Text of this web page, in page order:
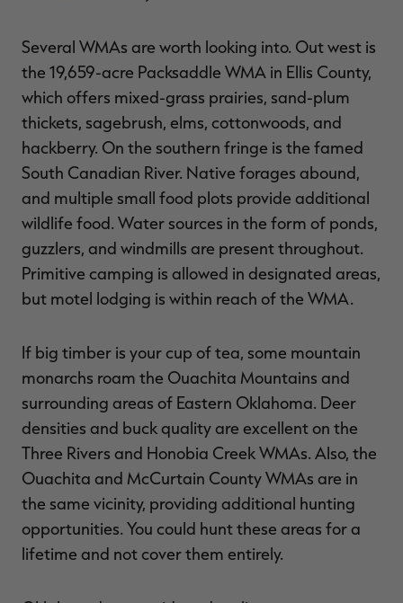
Several WMAs are worth looking into. Out west is
the 19,659-acre Packsaddle WMA in Ellis County,
which offers mixed-grass prairies, sand-plum
thickets, sagebrush, elms, cottonwoods, and
hackberry. On the southern fringe is the famed
South Canadian River. Native forages abound,
and multiple small food plots provide additional
wildlife food. Water sources in the form of ponds,
guzzlers, and windmills are present throughout.
Primitive camping is allowed in designated areas,
but motel lodging is within reach of the WMA.
If big timber is your cup of tea, some mountain
monarchs roam the Ouachita Mountains and
surrounding areas of Eastern Oklahoma. Deer
densities and buck quality are excellent on the
Three Rivers and Honobia Creek WMAs. Also, the
Ouachita and McCurtain County WMAs are in
the same vicinity, providing additional hunting
opportunities. You could hunt these areas for a
lifetime and not cover them entirely.